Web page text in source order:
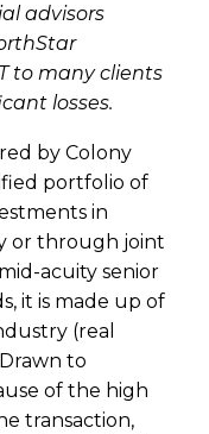
advisors
to many clients
losses.
by Colony
portfolio of
in
or through joint
acuity senior
it is made up of
(real
to
of the high
transaction,